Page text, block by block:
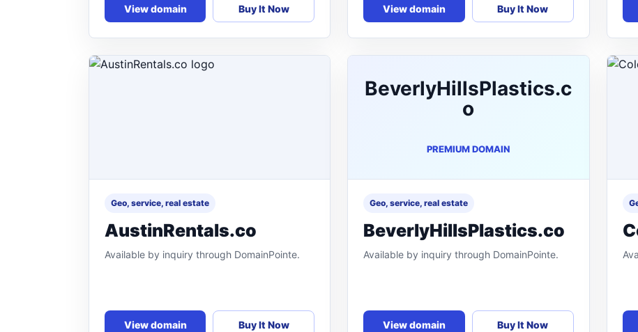
View domain Buy It Now View domain Buy It Now
Geo, service, real estate
AustinRentals.co
Available by inquiry through DomainPointe.
View domain Buy It Now
BeverlyHillsPlastics.c
o
PREMIUM DOMAIN
Geo, service, real estate
BeverlyHillsPlastics.co
Available by inquiry through DomainPointe.
View domain Buy It Now